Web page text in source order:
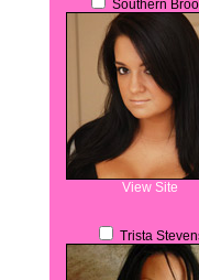
Southern
View Site
Trista